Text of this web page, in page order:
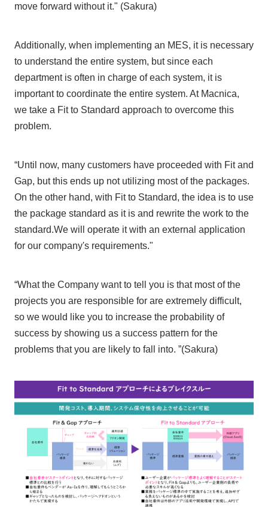
move forward without it." (Sakura)
Additionally, when implementing an MES, it is necessary
to understand the entire system, but since each
department is often in charge of each system, it is
important to coordinate the entire system. At Macnica,
we take a Fit to Standard approach to overcome this
problem.
“Until now, many customers have proceeded with Fit and
Gap, but this ends up not utilizing most of the packages.
On the other hand, with Fit to Standard, the idea is to use
the package standard as it is and rewrite the work to the
standard.We will operate it with an external application
for our company's requirements."
“What the Company want to tell you is that most of the
projects you are responsible for are extremely difficult,
so we would like you to increase the probability of
success by showing us a success pattern for the
problems that you are likely to fall into. ”(Sakura)